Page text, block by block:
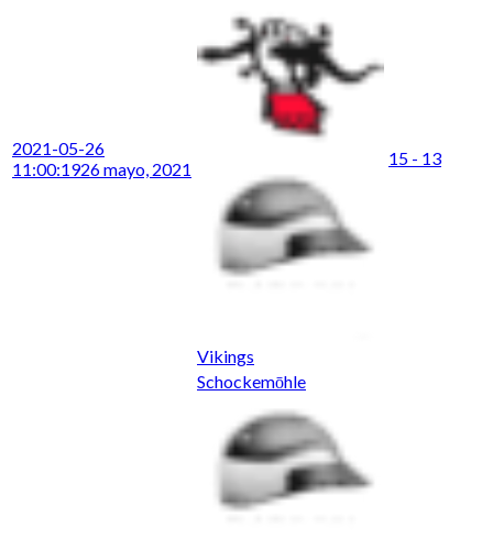
2021-05-26
11:00:1926 mayo, 2021
Vikings
15 - 13
Schockemōhle